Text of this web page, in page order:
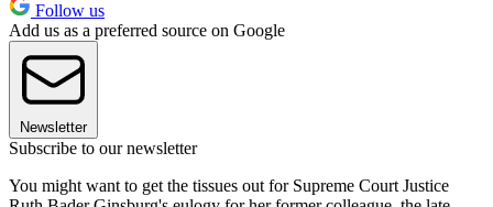
Follow us
Add us as a preferred source on Google
Newsletter
Subscribe to our newsletter
You might want to get the tissues out for Supreme Court Justice